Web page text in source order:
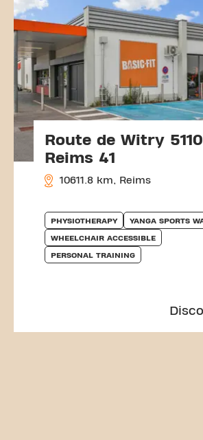
Route de Witry
Reims 41
10611.8 km, Reims
PHYSIOTHERAPY YANGA SPORTS
WHEELCHAIR ACCESSIBLE
PERSONAL TRAINING